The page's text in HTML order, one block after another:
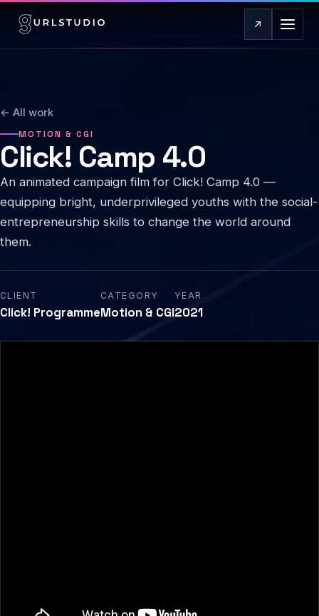
← All work
MOTION & CGI
Click! Camp 4.0
An animated campaign film for Click! Camp 4.0 —
equipping bright, underprivileged youths with the social-
entrepreneurship skills to change the world around
them.
CLIENT
Click! Programme
CATEGORY
Motion & CGI
YEAR
2021